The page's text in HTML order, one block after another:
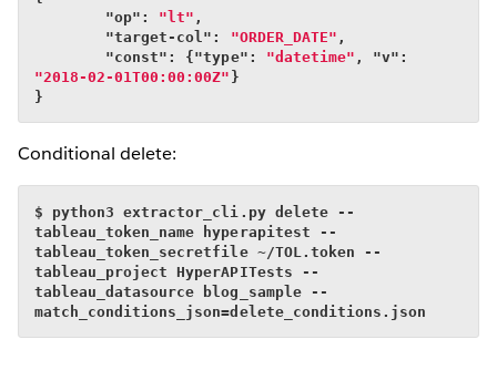
        "op":
"lt" ,
        "target-col":
"ORDER_DATE" ,
        "const": {"type":
"datetime"
"2018-02-01T00:00:00Z" }
}
Conditional delete:
$ python3 extractor_cli.py delete --
tableau_token_name hyperapitest --
tableau_token_secretfile ~/TOL.token --
tableau_project HyperAPITests --
tableau_datasource blog_sample --
match_conditions_json=delete_conditions.json